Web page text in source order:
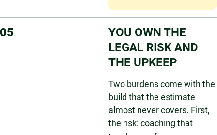
05
YOU OWN THE
LEGAL RISK AND
THE UPKEEP
Two burdens come with the
build that the estimate
almost never covers. First,
the risk: coaching that